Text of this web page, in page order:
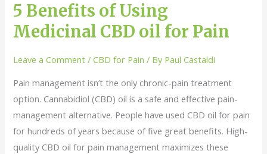
5 Benefits of Using
Medicinal CBD oil for Pain
Leave a Comment /CBD for Pain / By Paul Castaldi
Pain management isn’t the only chronic-pain treatment
option. Cannabidiol (CBD) oil is a safe and effective pain-
management alternative. People have used CBD oil for pain
for hundreds of years because of five great benefits. High-
quality CBD oil for pain management maximizes these
5
Benefits
of
Using
CBD
oil
for
Pain